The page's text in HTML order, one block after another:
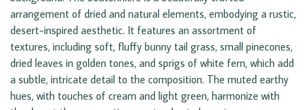
arrangement of dried and natural elements, embodying a rustic,
desert-inspired aesthetic. It features an assortment of
textures, including soft, fluffy bunny tail grass, small pinecones,
dried leaves in golden tones, and sprigs of white fern, which add
a subtle, intricate detail to the composition. The muted earthy
hues, with touches of cream and light green, harmonize with